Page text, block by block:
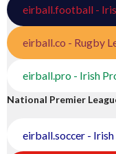
eirball.football -
eirball.co - Rugby
eirball.pro - Irish
National Premier
eirball.soccer - Irish